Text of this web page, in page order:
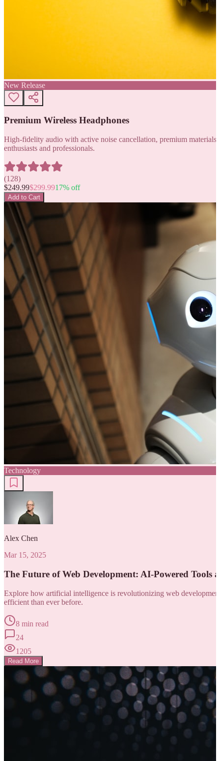
New Release
Premium Wireless Headphones
High-fidelity audio with active noise cancellation, premium
enthusiasts and professionals.
(128)
$249.99$299.9917% off
Add to Cart
Technology
Alex Chen
Mar 15, 2025
The Future of Web Development: AI-Powered Tools
Explore how artificial intelligence is revolutionizing web
efficient than ever before.
8 min read
24
1205
Read More